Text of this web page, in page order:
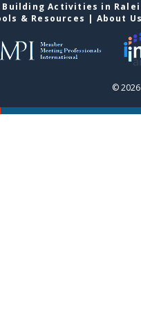
Building Activities in
& Resources | About
©